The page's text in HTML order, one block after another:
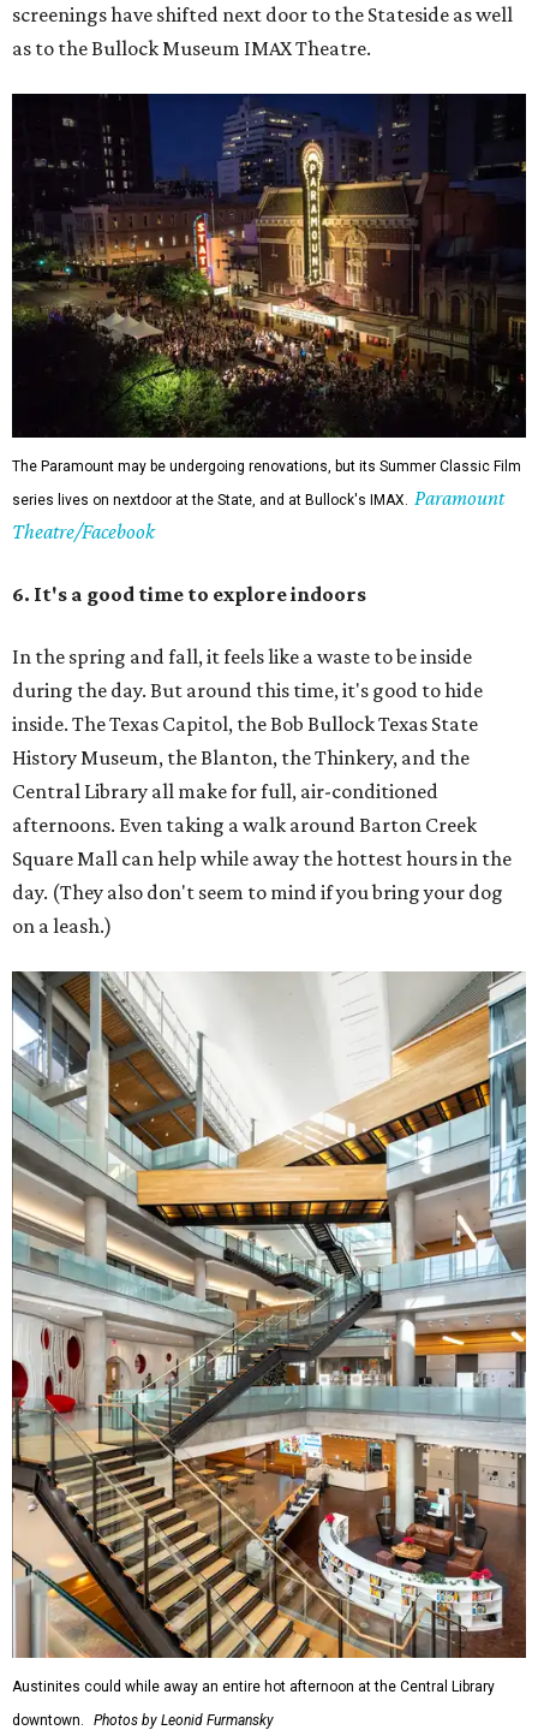
screenings have shifted next door to the Stateside as well
as to the Bullock Museum IMAX Theatre.
The Paramount may be undergoing renovations, but its Summer Classic Film
series lives on nextdoor at the State, and at Bullock's IMAX.
Paramount
Theatre/Facebook
6. It's a good time to explore indoors
In the spring and fall, it feels like a waste to be inside
during the day. But around this time, it's good to hide
inside. The Texas Capitol, the Bob Bullock Texas State
History Museum, the Blanton, the Thinkery, and the
Central Library all make for full, air-conditioned
afternoons. Even taking a walk around Barton Creek
Square Mall can help while away the hottest hours in the
day. (They also don't seem to mind if you bring your dog
on a leash.)
Austinites could while away an entire hot afternoon at the Central Library
downtown.
Photos by Leonid Furmansky